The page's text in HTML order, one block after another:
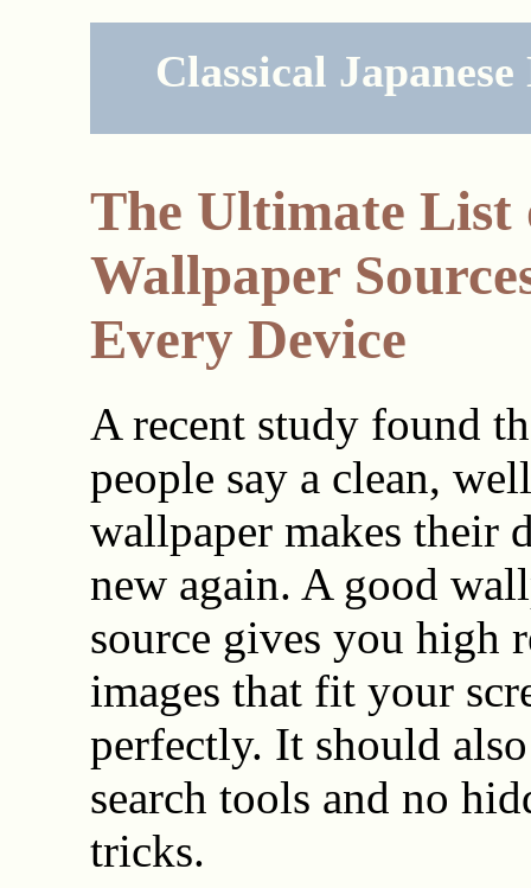
Classical
The Ultimate List
Wallpaper
Every Device
A recent study found
people say a clean,
wallpaper makes their
new again. A good
source gives you high
images that fit your
perfectly. It should
search tools and no
tricks.